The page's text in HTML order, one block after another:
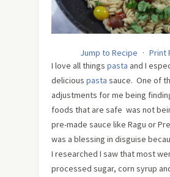
Jump to Recipe · Print
I love all things pasta and I
delicious pasta sauce. One of
adjustments for me being
foods that are safe was not
pre-made sauce like Ragu or
was a blessing in disguise
I researched I saw that most
processed sugar, corn syrup